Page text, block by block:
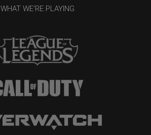
WHAT WE'RE PLAYING